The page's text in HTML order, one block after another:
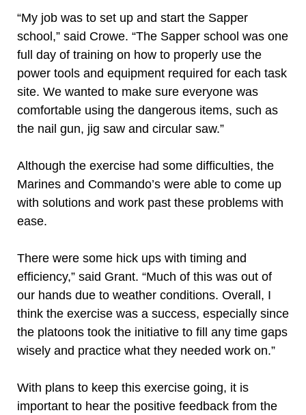
“My job was to set up and start the Sapper
school,” said Crowe. “The Sapper school was one
full day of training on how to properly use the
power tools and equipment required for each task
site. We wanted to make sure everyone was
comfortable using the dangerous items, such as
the nail gun, jig saw and circular saw.”
Although the exercise had some difficulties, the
Marines and Commando’s were able to come up
with solutions and work past these problems with
ease.
There were some hick ups with timing and
efficiency,” said Grant. “Much of this was out of
our hands due to weather conditions. Overall, I
think the exercise was a success, especially since
the platoons took the initiative to fill any time gaps
wisely and practice what they needed work on.”
With plans to keep this exercise going, it is
important to hear the positive feedback from the